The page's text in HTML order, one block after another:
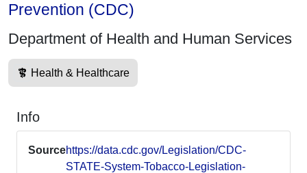
Prevention (CDC)
Department of Health and Human Services
Health & Healthcare
Info
Sourcehttps://data.cdc.gov/Legislation/CDC-
STATE-System-Tobacco-Legislation-